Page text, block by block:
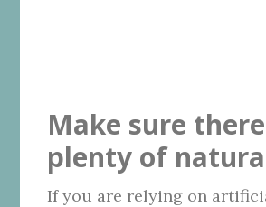
Make sure
plenty of
If you are relying on